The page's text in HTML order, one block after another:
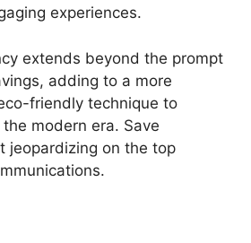
experiences.
extends beyond the prompt
adding to a more
friendly technique to
modern era. Save
jeopardizing on the top